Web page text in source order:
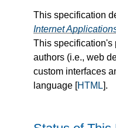
This specification
Internet
This specification's
authors (i.e., web
custom interfaces
language [HTML].